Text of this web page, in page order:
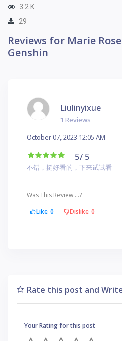
3.2 K
29
Reviews for Marie
Genshin
Liulinyixue
1 Reviews
October 07, 2023 12:05 AM
5/ 5
不错，挺好看的，下来试试看
Was This Review ...?
Like 0 Dislike 0
Rate this post and
Your Rating for this post